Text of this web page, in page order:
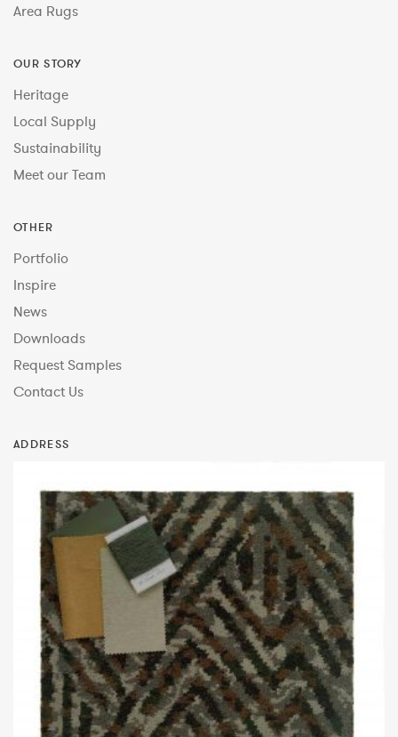
Area Rugs
OUR STORY
Heritage
Local Supply
Sustainability
Meet our Team
OTHER
Portfolio
Inspire
News
Downloads
Request Samples
Contact Us
ADDRESS